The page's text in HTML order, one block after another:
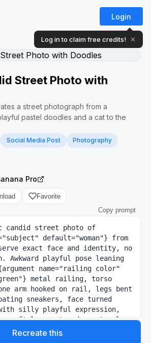
Login
Log in to claim free credits! ✕
Street Photo with
a street photograph from a
pastel doodles and a cat to the
Social Media Post
Photography
Pro
Favorite
Copy prompt
street photo of
default="woman"} from
exact face and identity, no
Awkward playful pose leaning
name="railing color"
metal railing, torso
arm hooked on rail, legs bent
sneakers, face turned
with silly playful expression,
soft loose strands, natural
lips. Outfit from photo 2.
Recreate this